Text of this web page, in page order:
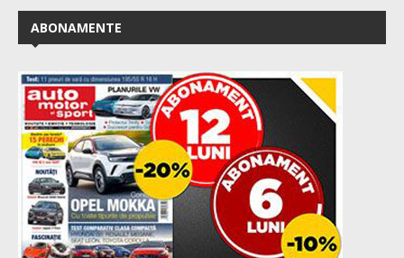
ABONAMENTE